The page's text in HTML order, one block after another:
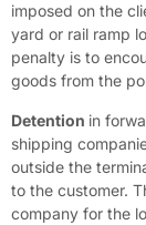
imposed on the
yard or rail ramp
penalty is to
goods from the
Detention in
shipping
outside the
to the customer.
company for the